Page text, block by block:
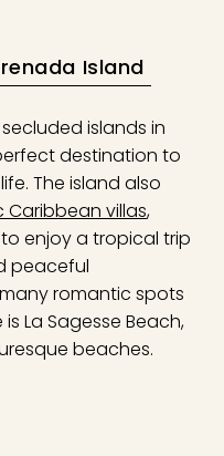
Island
islands in
destination to
The island also
Caribbean villas,
enjoy a tropical trip
peaceful
romantic spots
La Sagesse Beach,
beaches.